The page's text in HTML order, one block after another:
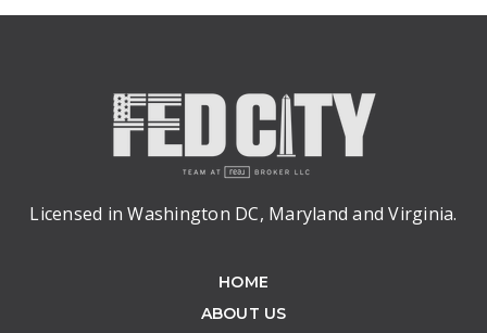
Licensed in Washington DC, Maryland and Virginia.
HOME
ABOUT US